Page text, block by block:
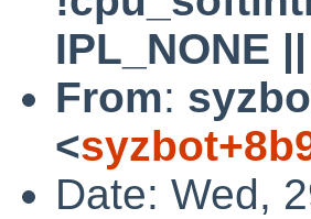
IPL_NONE
From:
<
Date: Wed,